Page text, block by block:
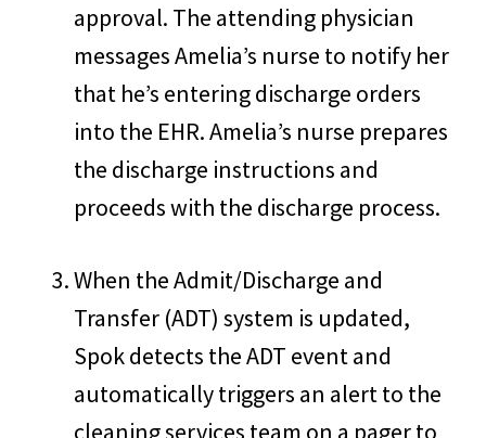
approval. The attending physician
messages Amelia’s nurse to notify her
that he’s entering discharge orders
into the EHR. Amelia’s nurse prepares
the discharge instructions and
proceeds with the discharge process.
When the Admit/Discharge and
Transfer (ADT) system is updated,
Spok detects the ADT event and
automatically triggers an alert to the
cleaning services team on a pager to